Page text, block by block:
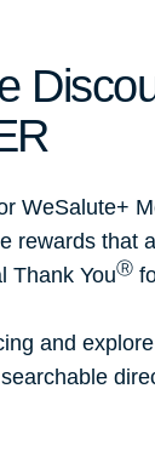
WeSalute+
rewards that
Thank YouⓇ
and